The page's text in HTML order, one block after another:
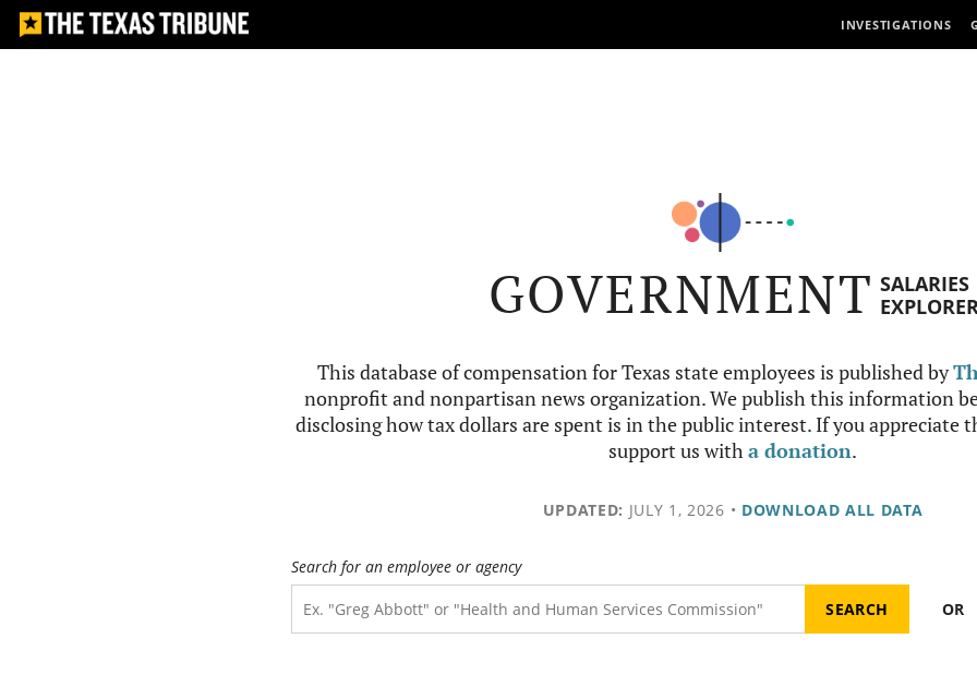
INVESTIGATIONS
GOVERNMENT SALARIES
This database of compensation for Texas state employees is published by
nonprofit and nonpartisan news organization. We publish this information
disclosing how tax dollars are spent is in the public interest. If you appreciate
support us witha donation.
UPDATED: JULY 1, 2026 • DOWNLOAD ALL DATA
Search for an employee or agency
OR